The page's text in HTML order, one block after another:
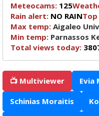
Meteocams: 125
Rain alert: NO RAIN
Max temp: Aigaleo
Min temp: Parnassos
Total views today:
📺 Multiviewer Evia
Schinias Moraitis